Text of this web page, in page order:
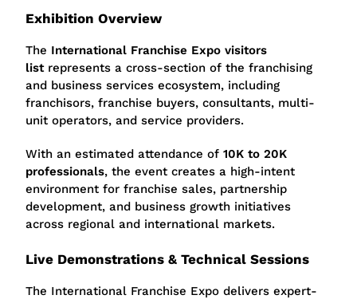
Exhibition Overview
The International Franchise Expo visitors
listrepresents a cross-section of the franchising
and business services ecosystem, including
franchisors, franchise buyers, consultants, multi-
unit operators, and service providers.
With an estimated attendance of 10K to 20K
professionals, the event creates a high-intent
environment for franchise sales, partnership
development, and business growth initiatives
across regional and international markets.
Live Demonstrations & Technical Sessions
The International Franchise Expo delivers expert-